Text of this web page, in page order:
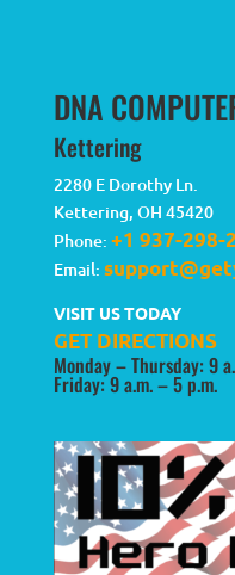
DNA
Kettering
2280 E Dorothy Ln.
Kettering, OH 45420
Phone: +1 937-298-
Email:
VISIT US TODAY
GET DIRECTIONS
Monday – Thursday: 9
Friday: 9 a.m. – 5 p.m.